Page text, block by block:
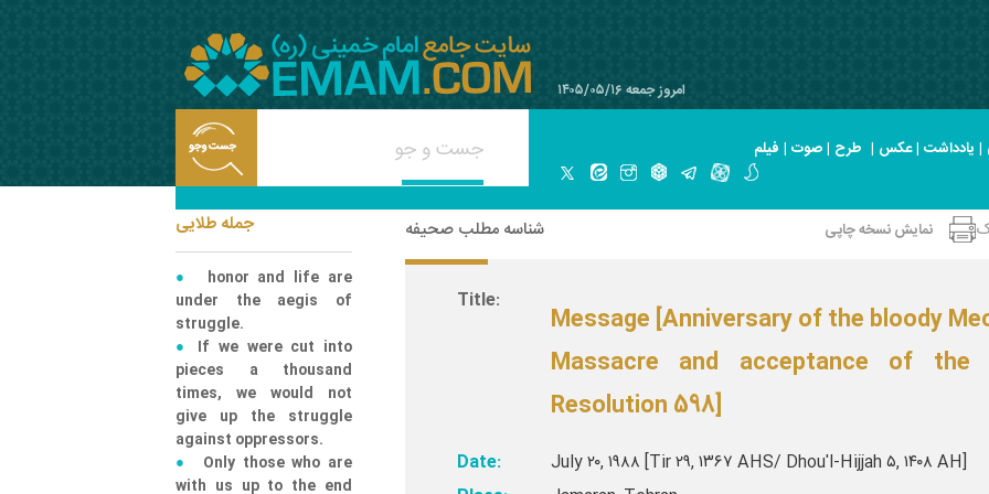
امروز جمعه ۱۴۰۵/۰۵/۱۶
| یادداشت |عکس | طرح |صوت | فیلم
شناسه مطلب صحیفه نمایش نسخه چاپی
Title:
Message [Anniversary of the bloody
Massacre and acceptance of the
Resolution 598]
Date:
July ۲۰, ۱۹۸۸ [Tir ۲۹, ۱۳۶۷ AHS/ Dhou'l-Hijjah ۵, ۱۴۰۸ AH]
جمله طلایی
honor and life are
under the aegis of
struggle.
If we were cut into
pieces a thousand
times, we would not
give up the struggle
against oppressors.
Only those who are
with us up to the end